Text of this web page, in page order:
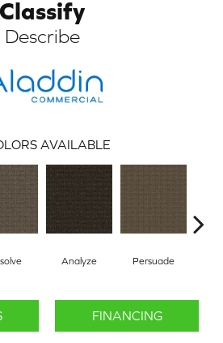
Classify
Describe
AVAILABLE
Analyze Persuade
FINANCING